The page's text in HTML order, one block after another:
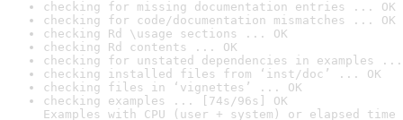
checking for missing documentation entries ... OK
checking for code/documentation mismatches ... OK
checking Rd \usage sections ... OK
checking Rd contents ... OK
checking for unstated dependencies in examples ...
checking installed files from ‘inst/doc’ ... OK
checking files in ‘vignettes’ ... OK
checking examples ... [74s/96s] OK
Examples with CPU (user + system) or elapsed time